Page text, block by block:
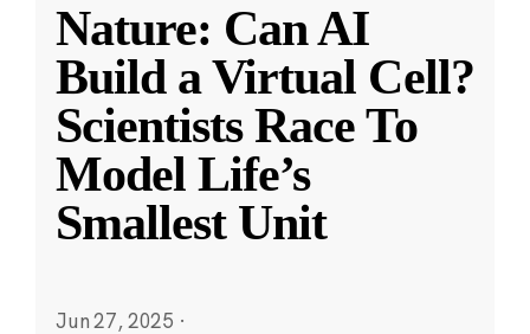
Nature: Can AI
Build a Virtual Cell?
Scientists Race To
Model Life’s
Smallest Unit
Jun 27, 2025 ·